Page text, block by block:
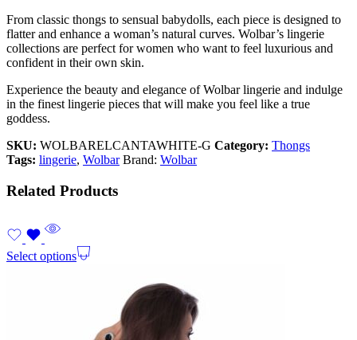
From classic thongs to sensual babydolls, each piece is designed to
flatter and enhance a woman’s natural curves. Wolbar’s lingerie
collections are perfect for women who want to feel luxurious and
confident in their own skin.
Experience the beauty and elegance of Wolbar lingerie and indulge
in the finest lingerie pieces that will make you feel like a true
goddess.
SKU: WOLBARELCANTAWHITE-G Category: Thongs
Tags: lingerie, Wolbar Brand: Wolbar
Related Products
Select options